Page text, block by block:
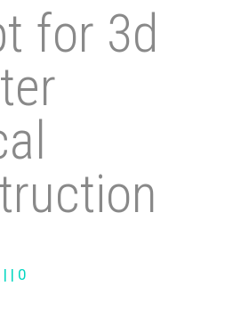
for 3d
| | 0